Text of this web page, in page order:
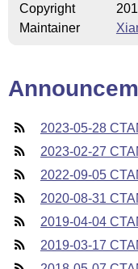
Copyright
Maintainer
2023-05-28
2023-02-27
2022-09-05
2020-08-31
2019-04-04
2019-03-17